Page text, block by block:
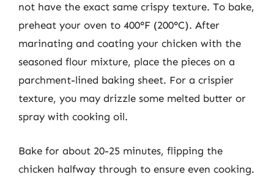
not have the exact same crispy texture. To bake,
preheat your oven to 400°F (200°C). After
marinating and coating your chicken with the
seasoned flour mixture, place the pieces on a
parchment-lined baking sheet. For a crispier
texture, you may drizzle some melted butter or
spray with cooking oil.
Bake for about 20-25 minutes, flipping the
chicken halfway through to ensure even cooking.